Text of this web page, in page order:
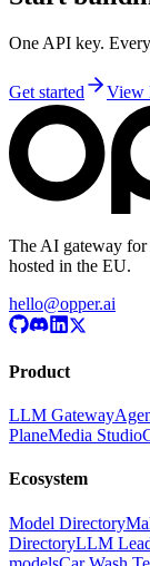
One API key.
Get started View
The AI gateway
hosted in the EU.
hello@opper.ai
Product
LLM Gateway
PlaneMedia Studio
Ecosystem
Model Directory
DirectoryLLM